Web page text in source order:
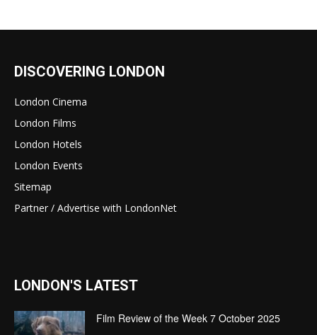
DISCOVERING LONDON
London Cinema
London Films
London Hotels
London Events
Sitemap
Partner / Advertise with LondonNet
LONDON'S LATEST
Film Review of the Week 7 October 2025